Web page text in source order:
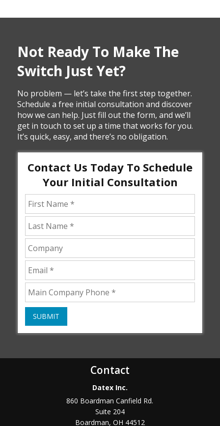
Not Ready To Make The
Switch Just Yet?
No problem — let’s take the first step together.
Schedule a free initial consultation and discover
how we can help. Just fill out the form, and we’ll
get in touch to set up a time that works for you.
It’s quick, easy, and there’s no obligation.
Contact Us Today To Schedule
Your Initial Consultation
SUBMIT
Contact
Datex Inc.
860 Boardman Canfield Rd.
Suite 204
Boardman, OH 44512